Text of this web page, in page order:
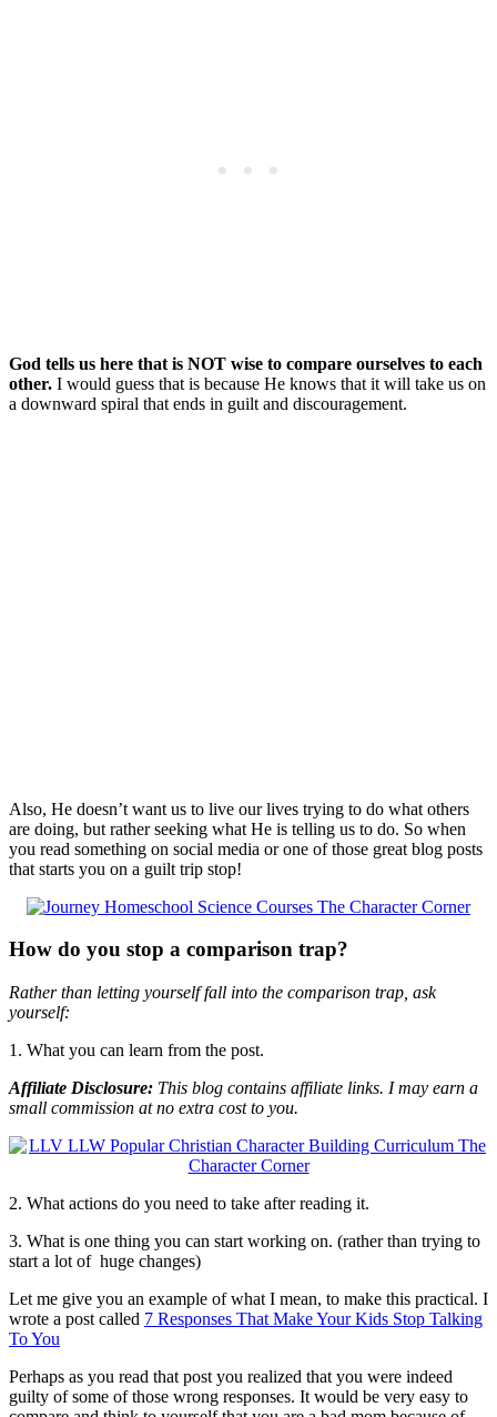
God tells us here that is NOT wise to compare ourselves to each
other. I would guess that is because He knows that it will take us on
a downward spiral that ends in guilt and discouragement.
Also, He doesn’t want us to live our lives trying to do what others
are doing, but rather seeking what He is telling us to do. So when
you read something on social media or one of those great blog posts
that starts you on a guilt trip stop!
How do you stop a comparison trap?
Rather than letting yourself fall into the comparison trap, ask
yourself:
1. What you can learn from the post.
Affiliate Disclosure: This blog contains affiliate links. I may earn a
small commission at no extra cost to you.
2. What actions do you need to take after reading it.
3. What is one thing you can start working on. (rather than trying to
start a lot of huge changes)
Let me give you an example of what I mean, to make this practical. I
wrote a post called 7 Responses That Make Your Kids Stop Talking
To You
Perhaps as you read that post you realized that you were indeed
guilty of some of those wrong responses. It would be very easy to